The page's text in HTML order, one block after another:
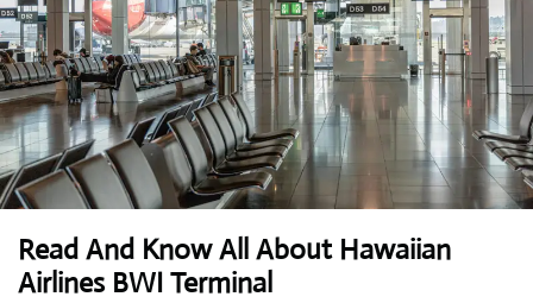
Read And Know All About Hawaiian
Airlines BWI Terminal